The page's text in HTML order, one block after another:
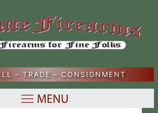
– TRADE – CONSIGNMENT